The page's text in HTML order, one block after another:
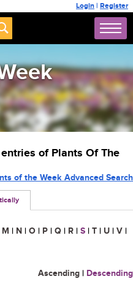
Login | Register
of Plants Of The
of the Week Advanced Search
M | N | O | P | Q | R | S | T | U | V |
Ascending | Descending